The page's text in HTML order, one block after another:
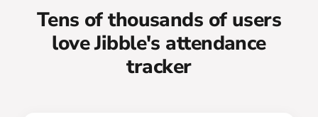
Tens of thousands of users
love Jibble's attendance
tracker